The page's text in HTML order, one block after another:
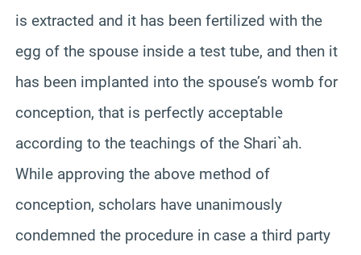
is extracted and it has been fertilized with the
egg of the spouse inside a test tube, and then it
has been implanted into the spouse’s womb for
conception, that is perfectly acceptable
according to the teachings of the Shari`ah.
While approving the above method of
conception, scholars have unanimously
condemned the procedure in case a third party